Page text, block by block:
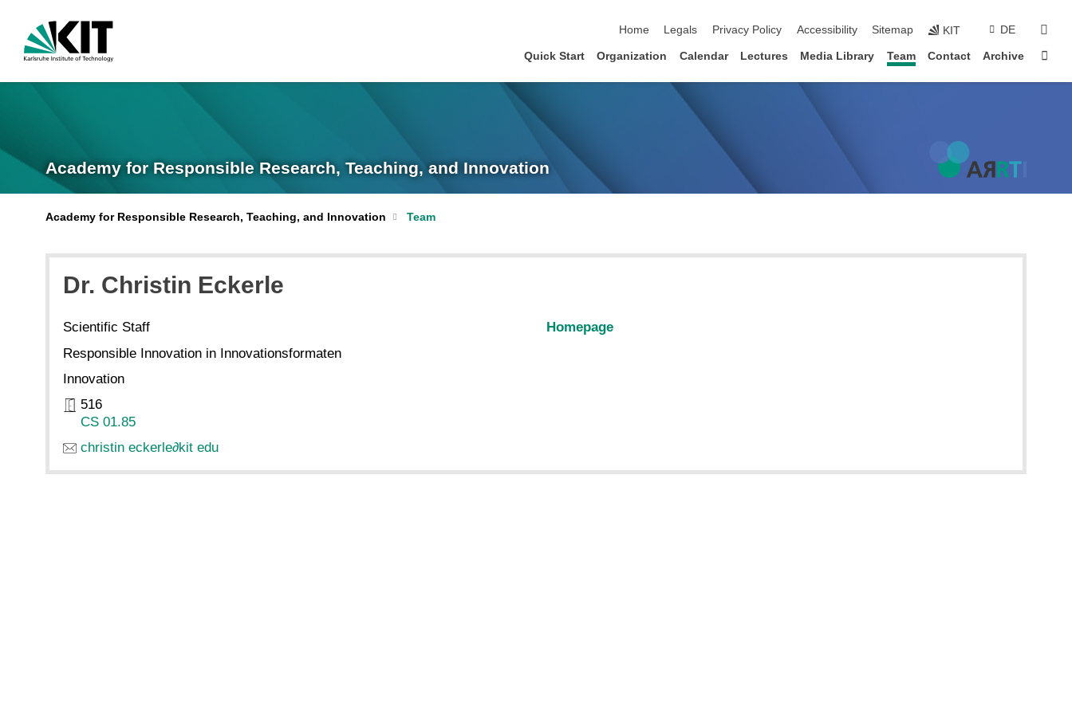
Home
Legals Privacy Policy Accessibility Sitemap KIT DE
Quick Start Organization Calendar Lectures Media Library Team Contact Archive
Academy for Responsible Research, Teaching, and Innovation
Academy for Responsible Research, Teaching, and Innovation Team
Dr. Christin Eckerle
Scientific Staff
Responsible Innovation in Innovationsformaten
Innovation
516
CS 01.85
christin eckerle∂kit edu
Homepage